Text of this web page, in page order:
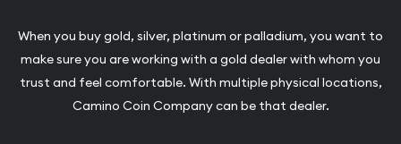
When you buy gold, silver, platinum or palladium, you want to
make sure you are working with a gold dealer with whom you
trust and feel comfortable. With multiple physical locations,
Camino Coin Company can be that dealer.